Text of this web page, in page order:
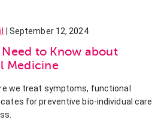
| September 12, 2024
to Know about
Medicine
we treat symptoms, functional
for preventive bio-individual care